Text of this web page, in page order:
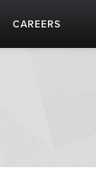
CAREERS